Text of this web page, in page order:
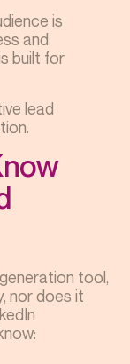
is
and
built for
lead
tool,
nor does it